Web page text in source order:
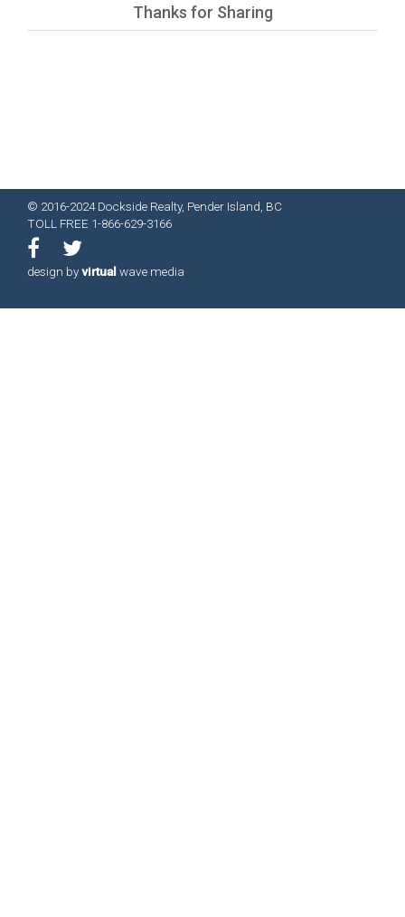
Thanks for Sharing
© 2016-2024 Dockside Realty, Pender Island, BC
TOLL FREE 1-866-629-3166
design byvirtualwave media